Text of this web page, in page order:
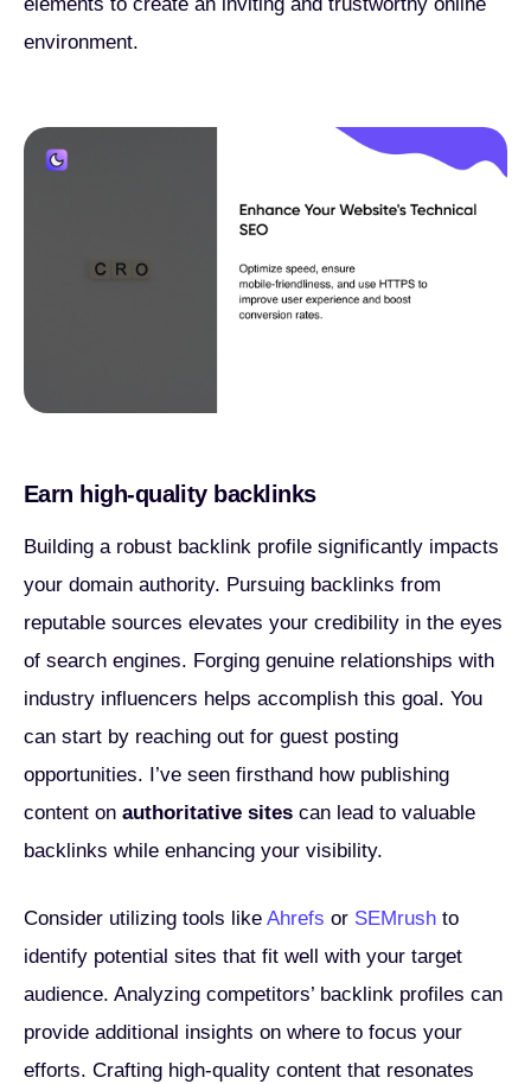
environment.
Earn high-quality backlinks
Building a robust backlink profile significantly impacts
your domain authority. Pursuing backlinks from
reputable sources elevates your credibility in the eyes
of search engines. Forging genuine relationships with
industry influencers helps accomplish this goal. You
can start by reaching out for guest posting
opportunities. I’ve seen firsthand how publishing
content on authoritative sites can lead to valuable
backlinks while enhancing your visibility.
Consider utilizing tools like Ahrefs or SEMrush to
identify potential sites that fit well with your target
audience. Analyzing competitors’ backlink profiles can
provide additional insights on where to focus your
efforts. Crafting high-quality content that resonates